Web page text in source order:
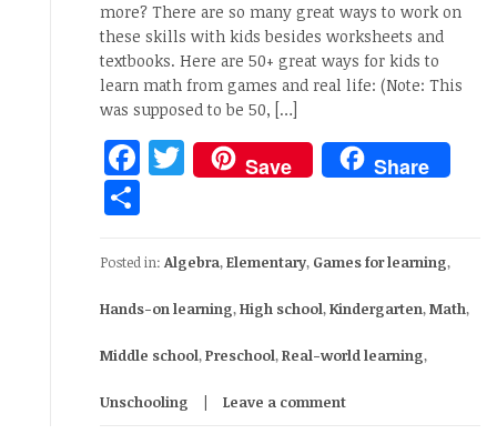
more? There are so many great ways to work on
these skills with kids besides worksheets and
textbooks. Here are 50+ great ways for kids to
learn math from games and real life: (Note: This
was supposed to be 50, […]
Facebook
Twitter
Save Share
Posted in: Algebra,Elementary, Games for learning,
Hands-on learning,High school,Kindergarten,Math,
Middle school,Preschool,Real-world learning,
Unschooling Leave a comment